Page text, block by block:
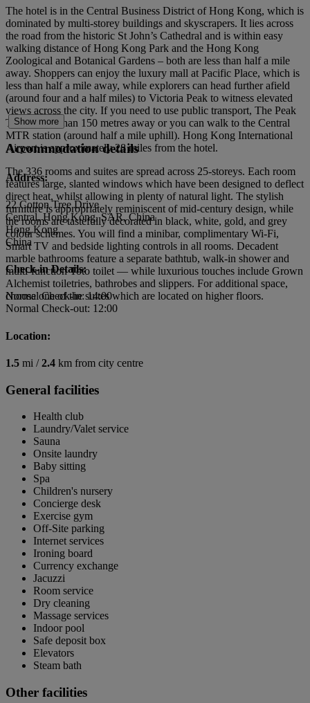
The hotel is in the Central Business District of Hong Kong, which is
dominated by multi-storey buildings and skyscrapers. It lies across
the road from the historic St John’s Cathedral and is within easy
walking distance of Hong Kong Park and the Hong Kong
Zoological and Botanical Gardens – both are less than half a mile
away. Shoppers can enjoy the luxury mall at Pacific Place, which is
less than half a mile away, while explorers can head further afield
(around four and a half miles) to Victoria Peak to witness elevated
views across the city. If you need to use public transport, The Peak
Tram is less than 150 metres away or you can walk to the Central
MTR station (around half a mile uphill). Hong Kong International
Airport is approximately 28 miles from the hotel.
The 336 rooms and suites are spread across 25-storeys. Each room
features large, slanted windows which have been designed to deflect
direct heat, whilst allowing in plenty of natural light. The stylish
furniture is appropriately reminiscent of mid-century design, while
the rooms are tastefully decorated in black, white, gold, and grey
colour schemes. You will find a minibar, complimentary Wi-Fi,
Smart TV and bedside lighting controls in all rooms. Decadent
marble bathrooms feature a separate bathtub, walk-in shower and
multi-function Toto toilet — while luxurious touches include Grown
Alchemist toiletries, bathrobes and slippers. For additional space,
choose one of the suites which are located on higher floors.
Show more
Accommodation details
Address:
22 Cotton Tree Drive
Central, Hong Kong, SAR, China
Hong Kong
China
Check-in Details:
Normal Check-in: 14:00
Normal Check-out: 12:00
Location:
1.5 mi /2.4 km from city centre
General facilities
Health club
Laundry/Valet service
Sauna
Onsite laundry
Baby sitting
Spa
Children's nursery
Concierge desk
Exercise gym
Off-Site parking
Internet services
Ironing board
Currency exchange
Jacuzzi
Room service
Dry cleaning
Massage services
Indoor pool
Safe deposit box
Elevators
Steam bath
Other facilities